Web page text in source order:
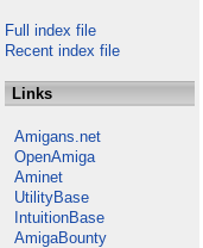
Full index file
Recent index file
Links
Amigans.net
OpenAmiga
Aminet
UtilityBase
IntuitionBase
AmigaBounty